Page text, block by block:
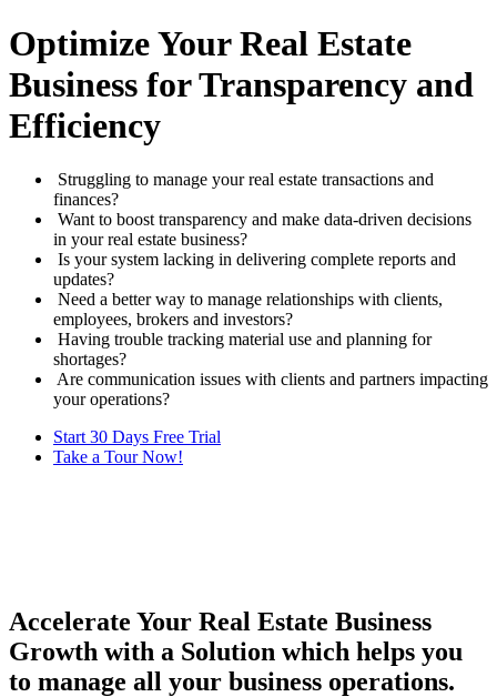
Optimize Your Real Estate
Business for Transparency and
Efficiency
Struggling to manage your real estate transactions and
finances?
Want to boost transparency and make data-driven decisions
in your real estate business?
Is your system lacking in delivering complete reports and
updates?
Need a better way to manage relationships with clients,
employees, brokers and investors?
Having trouble tracking material use and planning for
shortages?
Are communication issues with clients and partners impacting
your operations?
Start 30 Days Free Trial
Take a Tour Now!
Accelerate Your Real Estate Business
Growth with a Solution which helps you
to manage all your business operations.